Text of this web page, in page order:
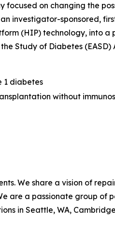
focused on changing the
investigator-sponsored,
(HIP) technology, into a
Study of Diabetes (EASD)
1 diabetes
without
We share a vision of
are a passionate group of
in Seattle, WA,